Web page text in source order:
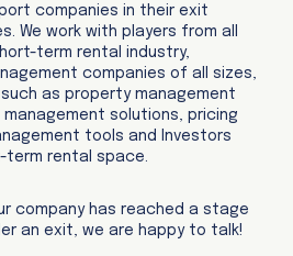
companies in their exit
We work with players from all
term rental industry,
companies of all sizes,
as property management
solutions, pricing
tools and Investors
term rental space.
company has reached a stage
an exit, we are happy to talk!